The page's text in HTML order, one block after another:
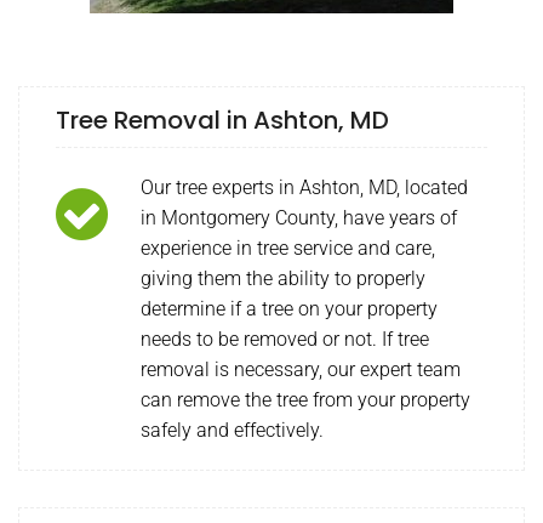
Tree Removal in Ashton, MD
Our tree experts in Ashton, MD, located
in Montgomery County, have years of
experience in tree service and care,
giving them the ability to properly
determine if a tree on your property
needs to be removed or not. If tree
removal is necessary, our expert team
can remove the tree from your property
safely and effectively.